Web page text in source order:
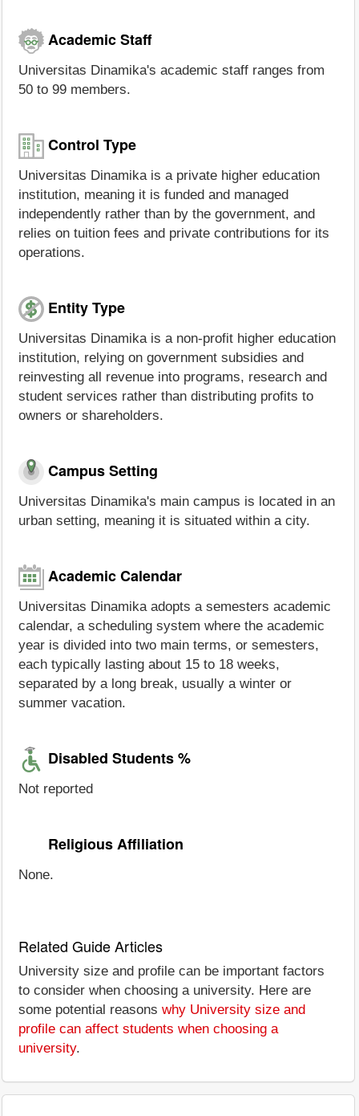
Academic Staff
Universitas Dinamika's academic staff ranges from
50 to 99 members.
Control Type
Universitas Dinamika is a private higher education
institution, meaning it is funded and managed
independently rather than by the government, and
relies on tuition fees and private contributions for its
operations.
Entity Type
Universitas Dinamika is a non-profit higher education
institution, relying on government subsidies and
reinvesting all revenue into programs, research and
student services rather than distributing profits to
owners or shareholders.
Campus Setting
Universitas Dinamika's main campus is located in an
urban setting, meaning it is situated within a city.
Academic Calendar
Universitas Dinamika adopts a semesters academic
calendar, a scheduling system where the academic
year is divided into two main terms, or semesters,
each typically lasting about 15 to 18 weeks,
separated by a long break, usually a winter or
summer vacation.
Disabled Students %
Not reported
Religious Affiliation
None.
Related Guide Articles
University size and profile can be important factors
to consider when choosing a university. Here are
some potential reasons why University size and
profile can affect students when choosing a
university.